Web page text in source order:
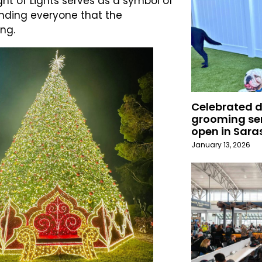
everyone that the
Celebrated
grooming
open in
January 13, 2026